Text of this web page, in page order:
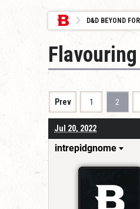
D&D BEYOND
Prev 1 2
Jul 20, 2022
intrepidgnome